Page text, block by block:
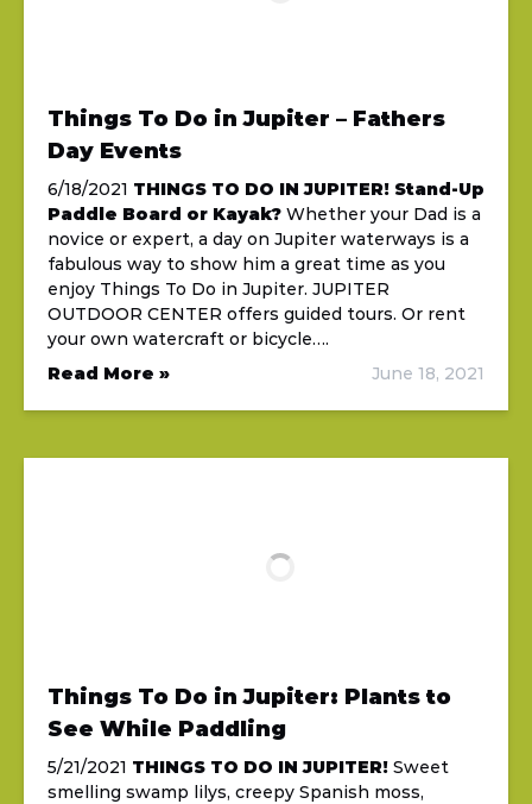
Things To Do in Jupiter – Fathers
Day Events
6/18/2021 THINGS TO DO IN JUPITER! Stand-Up
Paddle Board or Kayak? Whether your Dad is a
novice or expert, a day on Jupiter waterways is a
fabulous way to show him a great time as you
enjoy Things To Do in Jupiter. JUPITER
OUTDOOR CENTER offers guided tours. Or rent
your own watercraft or bicycle….
Read More »
June 18, 2021
Things To Do in Jupiter: Plants to
See While Paddling
5/21/2021 THINGS TO DO IN JUPITER! Sweet
smelling swamp lilys, creepy Spanish moss,